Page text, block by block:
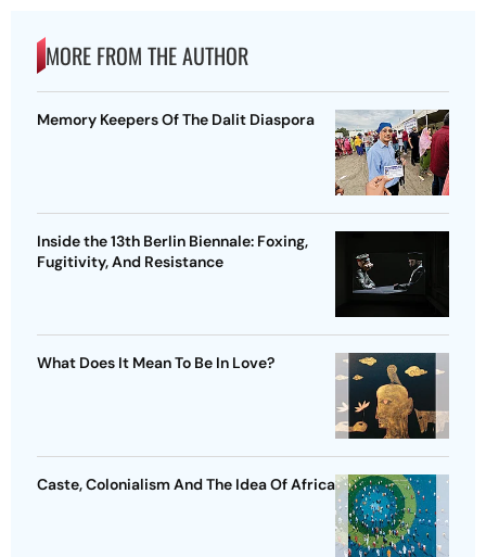
MORE FROM THE AUTHOR
Memory Keepers Of The Dalit Diaspora
Inside the 13th Berlin Biennale: Foxing,
Fugitivity, And Resistance
What Does It Mean To Be In Love?
Caste, Colonialism And The Idea Of Africa